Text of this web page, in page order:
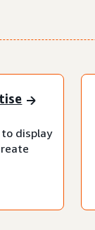
display